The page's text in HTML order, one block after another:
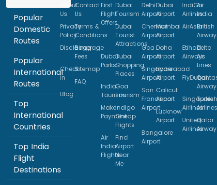
Popular
Domestic
Routes
Popular
International
Routes
Top
International
Countries
Top India
Flight
Destinations
About
Us
Contact
Us
Privacy
Policy
Terms &
Conditions
Disclaimer
Baggage
Fees
Check
In
Sitemap
FAQ
Blog
First
Flight
Offers
Dubai
Tourism
Dubai
Tourist
Attractions
Dubai
Parks
Dubai
Shopping
Places
India
Tourism
Goa
Tourism
Make
Payment
Indigo
Cheap
Flights
Air
India
Flights
Find
Airport
Near
Me
Delhi
Airport
Dubai
Airport
Chennai
Airport
Mumbai
Airport
Goa
Airport
Doha
Airport
Singapore
Airport
Hyderabad
Airport
San
Francisco
Airport
Calicut
Airport
Lucknow
Airport
Bangalore
Airport
IndiGo
Airlines
Air
India
AirAsiaBritish
Etihad
Airways
Delta
Air
Lines
FlyDubai
Singapore
Airlines
Turkish
Airlines
United
Airlines
Qatar